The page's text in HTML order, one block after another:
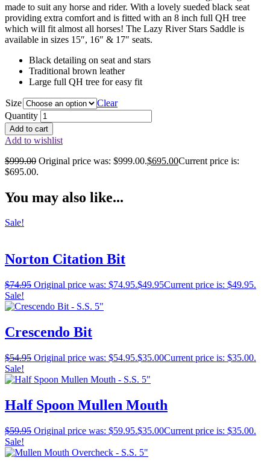
made to suit any horse and rider. With a lovely sueded black seat
providing extra comfort and is fitted with an 8 inch full QH tree
which will fit almost all horses! The Lazy River Stars Saddle is
available in sizes 15″, 16″ & 17″ seats.
Black detailing on seat and stars
Traditional brown leather
Large full QH tree for easy fit
Size
Clear
Quantity
Add to cart
Add to wishlist
$999.00 Original price was: $999.00.$695.00Current price is:
$695.00.
You may also like...
Sale!
Norton Citation Bit
$74.95 Original price was: $74.95.$49.95Current price is: $49.95.
Sale!
Crescendo Bit
$54.95 Original price was: $54.95.$35.00Current price is: $35.00.
Sale!
Half Spoon Mullen Mouth
$59.95 Original price was: $59.95.$35.00Current price is: $35.00.
Sale!